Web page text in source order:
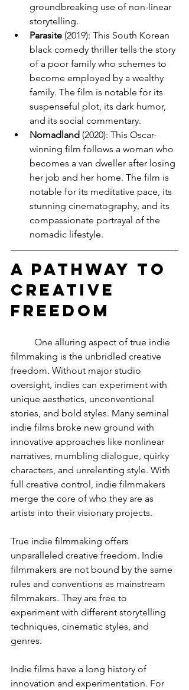
groundbreaking use of non-linear
storytelling.
Parasite (2019): This South Korean
black comedy thriller tells the story
of a poor family who schemes to
become employed by a wealthy
family. The film is notable for its
suspenseful plot, its dark humor,
and its social commentary.
Nomadland (2020): This Oscar-
winning film follows a woman who
becomes a van dweller after losing
her job and her home. The film is
notable for its meditative pace, its
stunning cinematography, and its
compassionate portrayal of the
nomadic lifestyle.
A Pathway to
Creative
Freedom
filmmaking is the unbridled creative
freedom. Without major studio
oversight, indies can experiment with
unique aesthetics, unconventional
stories, and bold styles. Many seminal
indie films broke new ground with
innovative approaches like nonlinear
narratives, mumbling dialogue, quirky
characters, and unrelenting style. With
full creative control, indie filmmakers
merge the core of who they are as
artists into their visionary projects.
True indie filmmaking offers
unparalleled creative freedom. Indie
filmmakers are not bound by the same
rules and conventions as mainstream
filmmakers. They are free to
experiment with different storytelling
techniques, cinematic styles, and
genres.
Indie films have a long history of
innovation and experimentation. For